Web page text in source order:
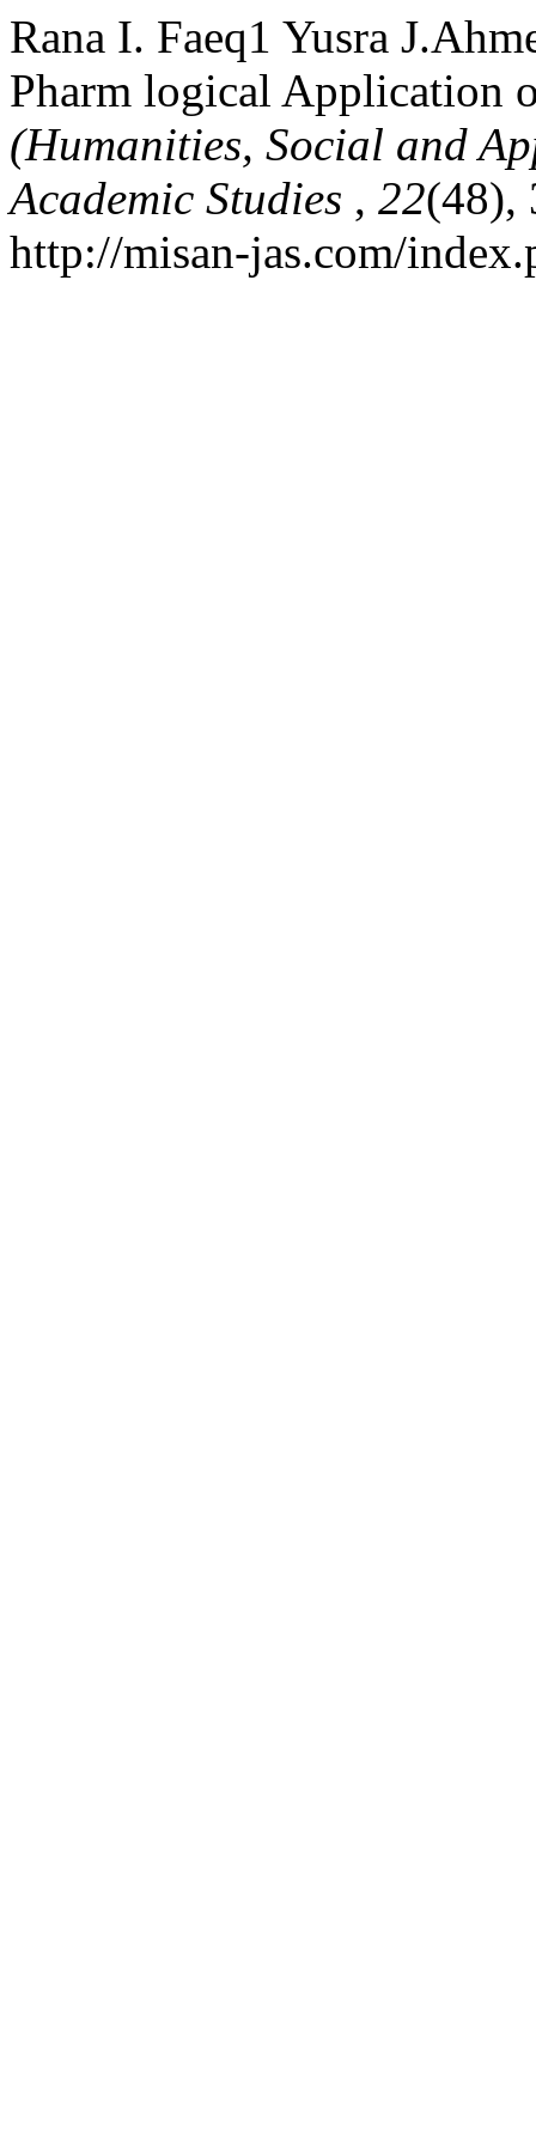
Rana I. Faeq1 Yusra
Pharm logical Application
(Humanities, Social and
Academic Studies , 22(48),
http://misan-jas.com/